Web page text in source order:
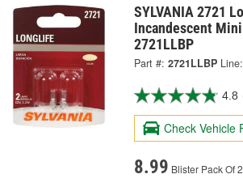
SYLVANIA 2721
Incandescent
2721LLBP
Part #: 2721LLBP Line:
4.8
Check Vehicle
8.99 Blister Pack Of 2